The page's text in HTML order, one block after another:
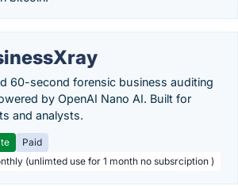
60-second forensic business auditing
by OpenAI Nano AI. Built for
and analysts.
Paid
(unlimted use for 1 month no subsrciption )